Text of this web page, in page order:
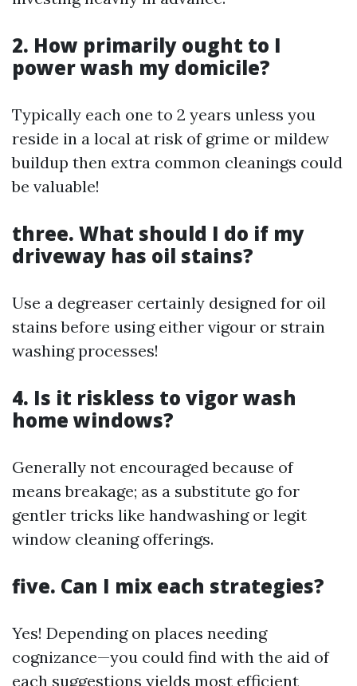
2. How primarily ought to I
power wash my domicile?
Typically each one to 2 years unless you
reside in a local at risk of grime or mildew
buildup then extra common cleanings could
be valuable!
three. What should I do if my
driveway has oil stains?
Use a degreaser certainly designed for oil
stains before using either vigour or strain
washing processes!
4. Is it riskless to vigor wash
home windows?
Generally not encouraged because of
means breakage; as a substitute go for
gentler tricks like handwashing or legit
window cleaning offerings.
five. Can I mix each strategies?
Yes! Depending on places needing
cognizance—you could find with the aid of
each suggestions yields most efficient